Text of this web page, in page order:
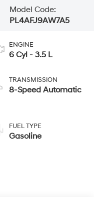
Model Code:
PL4AFJ9AW7A5
ENGINE
6 Cyl - 3.5 L
TRANSMISSION
8-Speed Automatic
FUEL TYPE
Gasoline